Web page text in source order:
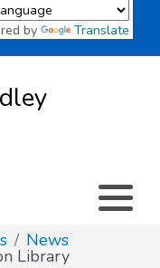
by Translate
News
Library